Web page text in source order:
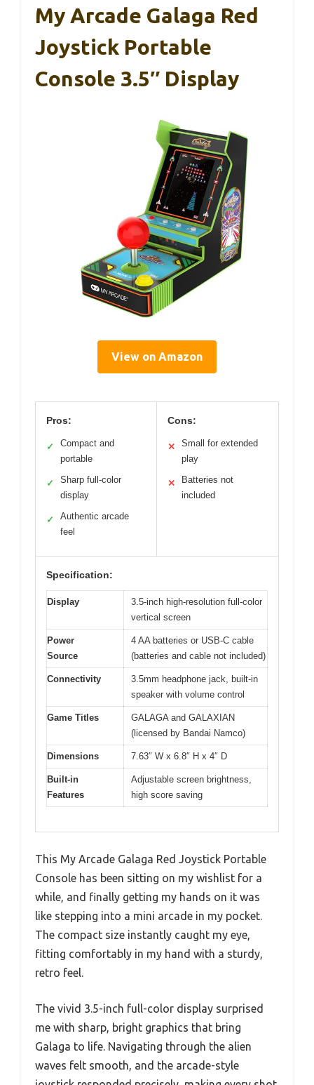
My Arcade Galaga Red
Joystick Portable
Console 3.5″ Display
View on Amazon
Pros:
✓
Compact and
portable
✓
Sharp full-color
display
✓
Authentic arcade
feel
Cons:
✕
Small for extended
play
✕
Batteries not
included
Specification:
Display
3.5-inch high-resolution full-color
vertical screen
Power
Source
4 AA batteries or USB-C cable
(batteries and cable not included)
Connectivity
3.5mm headphone jack, built-in
speaker with volume control
Game Titles
GALAGA and GALAXIAN
(licensed by Bandai Namco)
Dimensions 7.63″ W x 6.8″ H x 4″ D
Built-in
Features
Adjustable screen brightness,
high score saving
This My Arcade Galaga Red Joystick Portable
Console has been sitting on my wishlist for a
while, and finally getting my hands on it was
like stepping into a mini arcade in my pocket.
The compact size instantly caught my eye,
fitting comfortably in my hand with a sturdy,
retro feel.
The vivid 3.5-inch full-color display surprised
me with sharp, bright graphics that bring
Galaga to life. Navigating through the alien
waves felt smooth, and the arcade-style